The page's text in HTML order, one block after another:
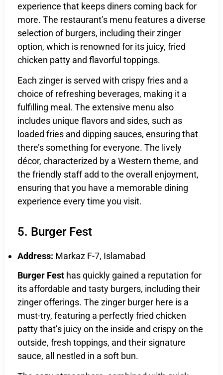
experience that keeps diners coming back for
more. The restaurant’s menu features a diverse
selection of burgers, including their zinger
option, which is renowned for its juicy, fried
chicken patty and flavorful toppings.
Each zinger is served with crispy fries and a
choice of refreshing beverages, making it a
fulfilling meal. The extensive menu also
includes unique flavors and sides, such as
loaded fries and dipping sauces, ensuring that
there’s something for everyone. The lively
décor, characterized by a Western theme, and
the friendly staff add to the overall enjoyment,
ensuring that you have a memorable dining
experience every time you visit.
5. Burger Fest
Address: Markaz F-7, Islamabad
Burger Fest has quickly gained a reputation for
its affordable and tasty burgers, including their
zinger offerings. The zinger burger here is a
must-try, featuring a perfectly fried chicken
patty that’s juicy on the inside and crispy on the
outside, fresh toppings, and their signature
sauce, all nestled in a soft bun.